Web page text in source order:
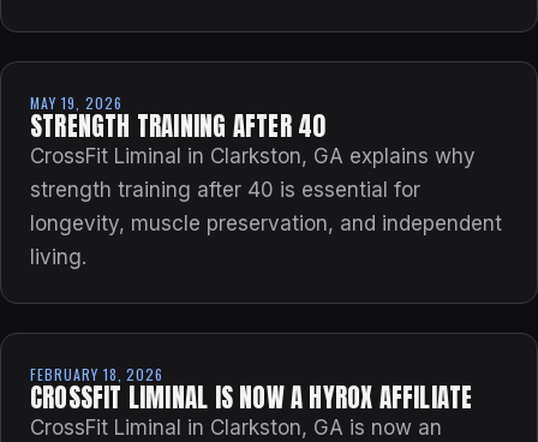
MAY 19, 2026
STRENGTH TRAINING AFTER 40
CrossFit Liminal in Clarkston, GA explains why
strength training after 40 is essential for
longevity, muscle preservation, and independent
living.
FEBRUARY 18, 2026
CROSSFIT LIMINAL IS NOW A HYROX AFFILIATE
CrossFit Liminal in Clarkston, GA is now an